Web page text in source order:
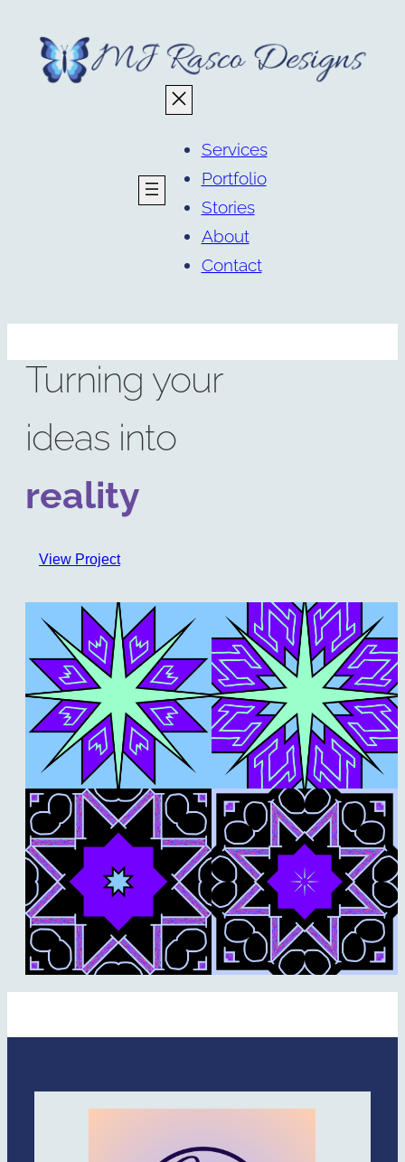
content
Services
Portfolio
Stories
About
Contact
Turning your
ideas into
reality
View Project